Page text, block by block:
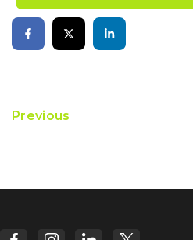
Previous